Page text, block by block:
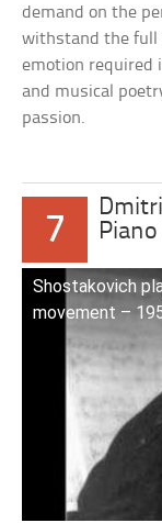
demand on the
withstand the full
emotion required
and musical
passion.
7
Shostakovich
movement –